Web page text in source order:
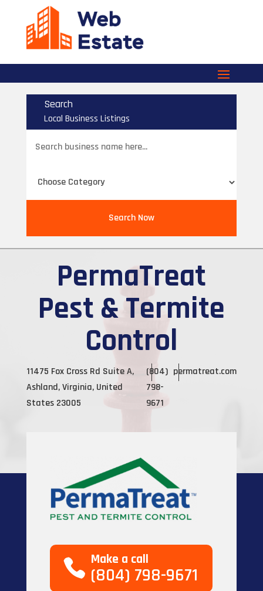
Search
Local Business Listings
for
Search Now
PermaTreat
Pest & Termite
Control
11475 Fox Cross Rd Suite A,
Ashland, Virginia, United
States 23005
(804)
798-
9671
permatreat.com
Make a call
(804) 798-9671